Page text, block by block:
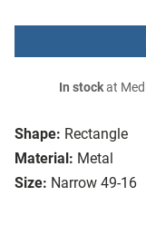
Shape: Rectangle
Material: Metal
Size: Narrow 49-16
In stockat